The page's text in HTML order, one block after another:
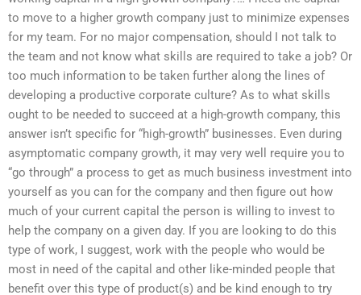
to move to a higher growth company just to minimize expenses
for my team. For no major compensation, should I not talk to
the team and not know what skills are required to take a job? Or
too much information to be taken further along the lines of
developing a productive corporate culture? As to what skills
ought to be needed to succeed at a high-growth company, this
answer isn’t specific for “high-growth” businesses. Even during
asymptomatic company growth, it may very well require you to
“go through” a process to get as much business investment into
yourself as you can for the company and then figure out how
much of your current capital the person is willing to invest to
help the company on a given day. If you are looking to do this
type of work, I suggest, work with the people who would be
most in need of the capital and other like-minded people that
benefit over this type of product(s) and be kind enough to try